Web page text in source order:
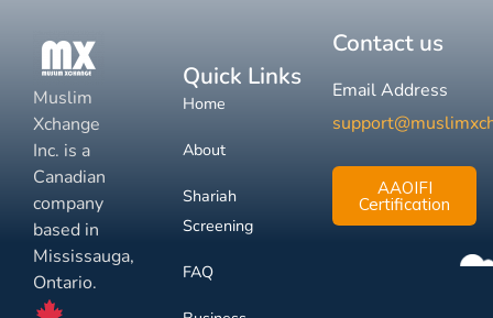
Muslim
Xchange
Inc. is a
Canadian
company
based in
Mississauga,
Ontario.
Quick Links
Home
About
Shariah
Screening
FAQ
Contact us
Email Address
AAOIFI
Certification